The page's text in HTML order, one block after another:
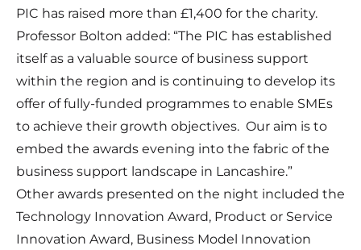
PIC has raised more than £1,400 for the charity.
Professor Bolton added: “The PIC has established
itself as a valuable source of business support
within the region and is continuing to develop its
offer of fully-funded programmes to enable SMEs
to achieve their growth objectives. Our aim is to
embed the awards evening into the fabric of the
business support landscape in Lancashire.”
Other awards presented on the night included the
Technology Innovation Award, Product or Service
Innovation Award, Business Model Innovation